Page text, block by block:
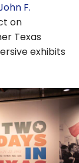
F.
on
Texas
exhibits